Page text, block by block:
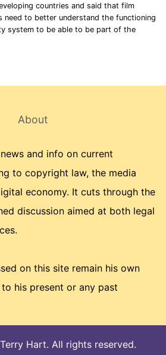
countries and said that film
need to better understand the functioning
system to be able to be part of the
About
and info on current
to copyright law, the media
economy. It cuts through the
discussion aimed at both legal
on this site remain his own
his present or any past
Hart. All rights reserved.